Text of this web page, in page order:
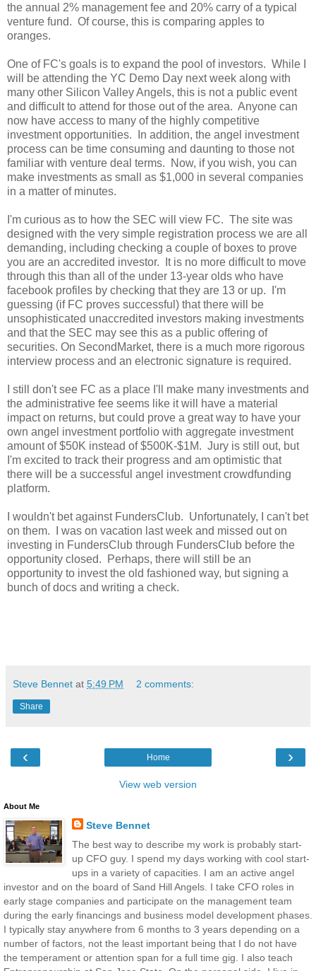
the annual 2% management fee and 20% carry of a typical
venture fund. Of course, this is comparing apples to
oranges.
One of FC's goals is to expand the pool of investors. While I
will be attending the YC Demo Day next week along with
many other Silicon Valley Angels, this is not a public event
and difficult to attend for those out of the area. Anyone can
now have access to many of the highly competitive
investment opportunities. In addition, the angel investment
process can be time consuming and daunting to those not
familiar with venture deal terms. Now, if you wish, you can
make investments as small as $1,000 in several companies
in a matter of minutes.
I'm curious as to how the SEC will view FC. The site was
designed with the very simple registration process we are all
demanding, including checking a couple of boxes to prove
you are an accredited investor. It is no more difficult to move
through this than all of the under 13-year olds who have
facebook profiles by checking that they are 13 or up. I'm
guessing (if FC proves successful) that there will be
unsophisticated unaccredited investors making investments
and that the SEC may see this as a public offering of
securities. On SecondMarket, there is a much more rigorous
interview process and an electronic signature is required.
I still don't see FC as a place I'll make many investments and
the administrative fee seems like it will have a material
impact on returns, but could prove a great way to have your
own angel investment portfolio with aggregate investment
amount of $50K instead of $500K-$1M. Jury is still out, but
I'm excited to track their progress and am optimistic that
there will be a successful angel investment crowdfunding
platform.
I wouldn't bet against FundersClub. Unfortunately, I can't bet
on them. I was on vacation last week and missed out on
investing in FundersClub through FundersClub before the
opportunity closed. Perhaps, there will still be an
opportunity to invest the old fashioned way, but signing a
bunch of docs and writing a check.
Steve Bennet at 5:49 PM 2 comments:
Share
‹ ›
Home
View web version
About Me
Steve Bennet
The best way to describe my work is probably start-
up CFO guy. I spend my days working with cool start-
ups in a variety of capacities. I am an active angel
investor and on the board of Sand Hill Angels. I take CFO roles in
early stage companies and participate on the management team
during the early financings and business model development phases.
I typically stay anywhere from 6 months to 3 years depending on a
number of factors, not the least important being that I do not have
the temperament or attention span for a full time gig. I also teach